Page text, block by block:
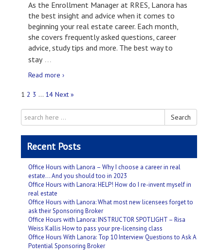
As the Enrollment Manager at RRES, Lanora has
the best insight and advice when it comes to
beginning your real estate career. Each month,
she covers frequently asked questions, career
advice, study tips and more. The best way to
stay …
Read more ›
1 2 3 … 14 Next »
Search
Recent Posts
Office Hours with Lanora – Why I choose a career in real
estate… And you should too in 2023
Office Hours with Lanora: HELP! How do I re-invent myself in
real estate
Office Hours with Lanora: What most new licensees forget to
ask their Sponsoring Broker
Office Hours with Lanora: INSTRUCTOR SPOTLIGHT – Risa
Weiss Kallis How to pass your pre-licensing class
Office Hours With Lanora: Top 10 Interview Questions to Ask A
Potential Sponsoring Broker